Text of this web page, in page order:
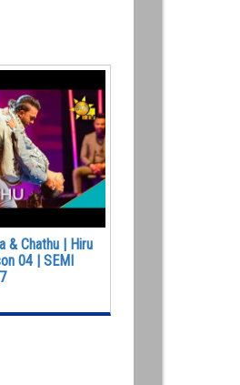
& Chathu | Hiru
04 | SEMI